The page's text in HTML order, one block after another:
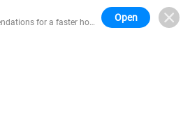
for a faster home
Open